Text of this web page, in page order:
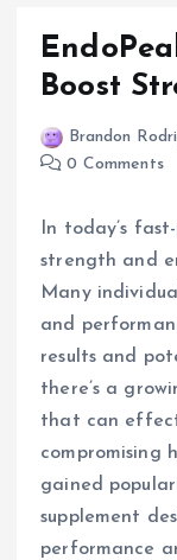
Boost
Brandon
0 Comments
In today’s
strength and
Many
and
results and
there’s a
that can
compromising
gained
supplement
performance